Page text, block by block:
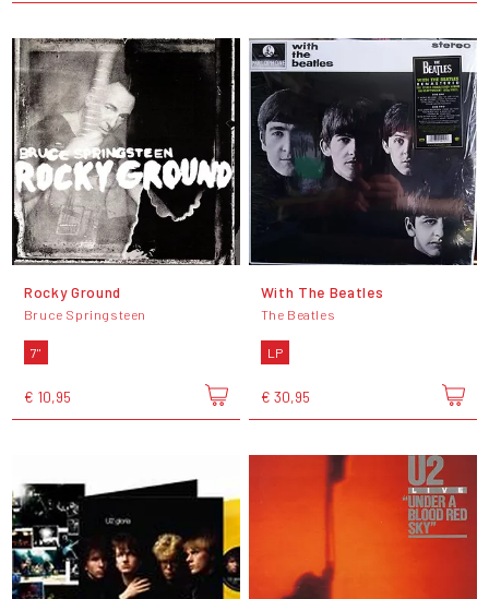
Rocky Ground
Bruce Springsteen
7"
€ 10,95
With The Beatles
The Beatles
LP
€ 30,95